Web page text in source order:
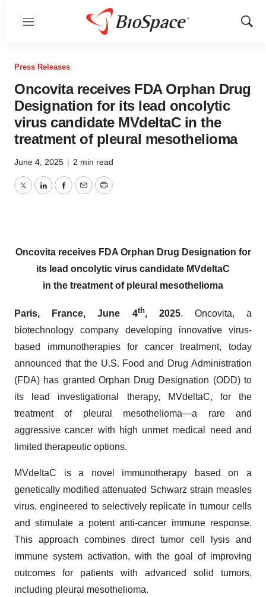
Menu
Show
Press Releases
Oncovita receives FDA Orphan Drug
Designation for its lead oncolytic
virus candidate MVdeltaC in the
treatment of pleural mesothelioma
June 4, 2025 | 2 min read
TwitterLinkedInFacebook
EmailPrint
Oncovita receives FDA Orphan Drug Designation for
its lead oncolytic virus candidate MVdeltaC
in the treatment of pleural mesothelioma
Paris, France, June 4th, 2025. Oncovita, a
biotechnology company developing innovative virus-
based immunotherapies for cancer treatment, today
announced that the U.S. Food and Drug Administration
(FDA) has granted Orphan Drug Designation (ODD) to
its lead investigational therapy, MVdeltaC, for the
treatment of pleural mesothelioma—a rare and
aggressive cancer with high unmet medical need and
limited therapeutic options.
MVdeltaC is a novel immunotherapy based on a
genetically modified attenuated Schwarz strain measles
virus, engineered to selectively replicate in tumour cells
and stimulate a potent anti-cancer immune response.
This approach combines direct tumor cell lysis and
immune system activation, with the goal of improving
outcomes for patients with advanced solid tumors,
including pleural mesothelioma.